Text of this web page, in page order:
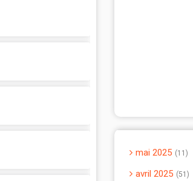
mai 2025 11
avril 2025 51